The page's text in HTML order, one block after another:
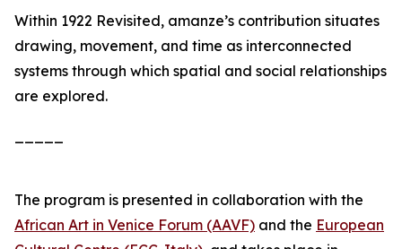
Within 1922 Revisited, amanze’s contribution situates
drawing, movement, and time as interconnected
systems through which spatial and social relationships
are explored.
The program is presented in collaboration with the
African Art in Venice Forum (AAVF) and the European